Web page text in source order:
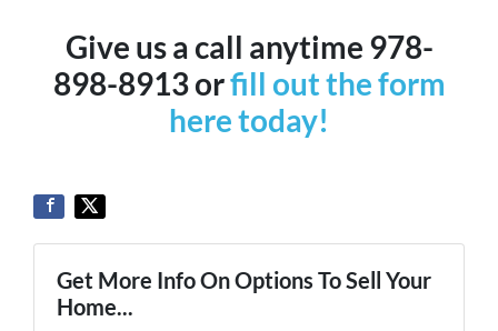
Give us a call anytime 978-
898-8913 orfill out the form
here today!
Get More Info On Options To Sell Your
Home...